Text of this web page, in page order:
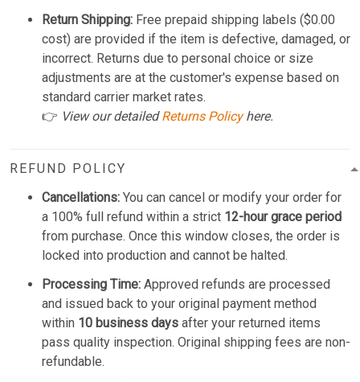
Return Shipping: Free prepaid shipping labels ($0.00
cost) are provided if the item is defective, damaged, or
incorrect. Returns due to personal choice or size
adjustments are at the customer's expense based on
standard carrier market rates.
👉 View our detailedReturns Policyhere.
REFUND POLICY
Cancellations: You can cancel or modify your order for
a 100% full refund within a strict 12-hour grace period
from purchase. Once this window closes, the order is
locked into production and cannot be halted.
Processing Time: Approved refunds are processed
and issued back to your original payment method
within 10 business days after your returned items
pass quality inspection. Original shipping fees are non-
refundable.